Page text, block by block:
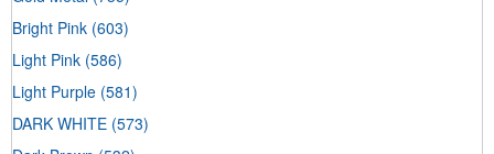
Bright Pink (603)
Light Pink (586)
Light Purple (581)
DARK WHITE (573)